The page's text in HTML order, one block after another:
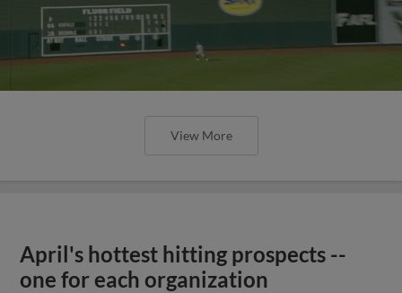
View More
April's hottest hitting prospects --
one for each organization